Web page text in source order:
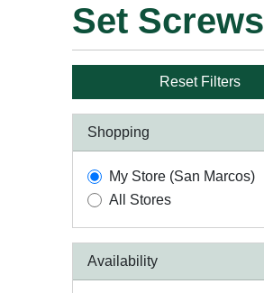
Set Screws
Reset Filters
Shopping
My Store (San Marcos)
All Stores
Availability